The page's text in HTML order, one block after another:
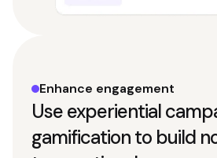
Enhance engagement
Use experiential
gamification to build